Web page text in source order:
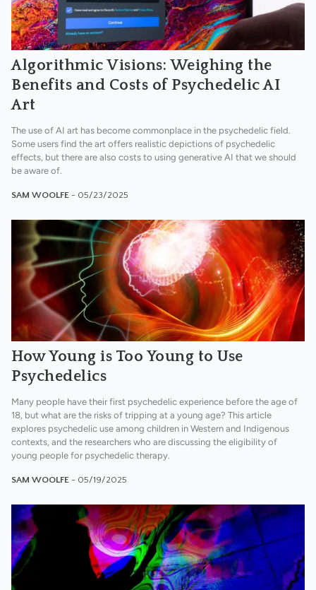
Algorithmic Visions: Weighing the
Benefits and Costs of Psychedelic AI
Art
The use of AI art has become commonplace in the psychedelic field.
Some users find the art offers realistic depictions of psychedelic
effects, but there are also costs to using generative AI that we should
be aware of.
SAM WOOLFE - 05/23/2025
How Young is Too Young to Use
Psychedelics
Many people have their first psychedelic experience before the age of
18, but what are the risks of tripping at a young age? This article
explores psychedelic use among children in Western and Indigenous
contexts, and the researchers who are discussing the eligibility of
young people for psychedelic therapy.
SAM WOOLFE - 05/19/2025